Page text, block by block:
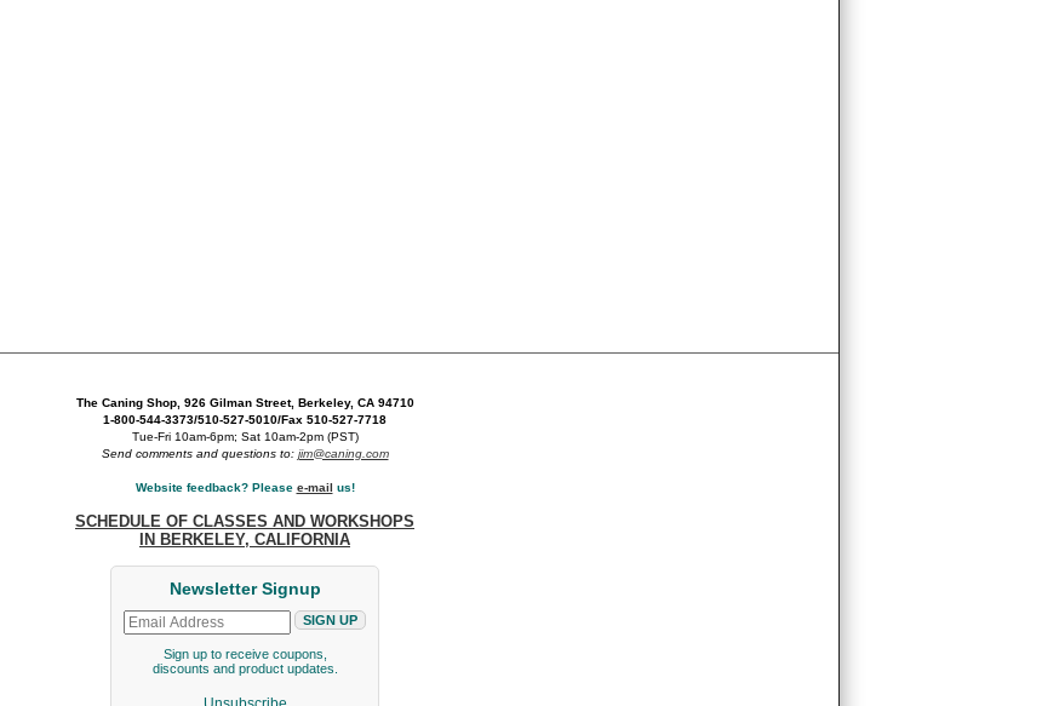
The Caning Shop, 926 Gilman Street, Berkeley, CA 94710
1-800-544-3373/510-527-5010/Fax 510-527-7718
Tue-Fri 10am-6pm; Sat 10am-2pm (PST)
Send comments and questions to: jim@caning.com
Website feedback? Please e-mail us!
SCHEDULE OF CLASSES AND WORKSHOPS
IN BERKELEY, CALIFORNIA
Newsletter Signup
Sign up to receive coupons,
discounts and product updates.